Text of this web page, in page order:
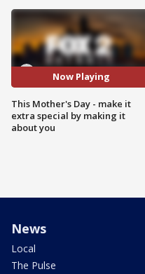
Now Playing
This Mother's Day - make it
extra special by making it
about you
News
Local
The Pulse